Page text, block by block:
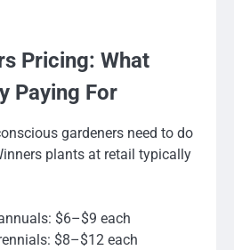
Pricing: What
Paying For
gardeners need to do
plants at retail typically
$6–$9 each
$8–$12 each